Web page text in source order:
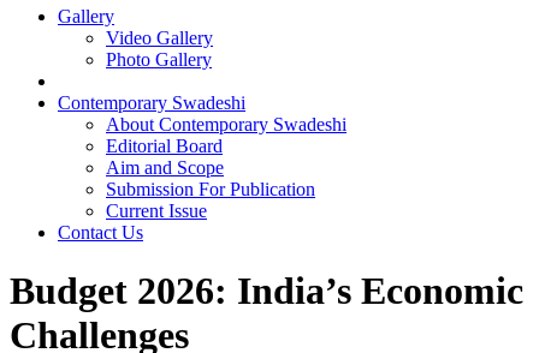
Gallery
Video Gallery
Photo Gallery
Contemporary Swadeshi
About Contemporary Swadeshi
Editorial Board
Aim and Scope
Submission For Publication
Current Issue
Contact Us
Budget 2026: India’s Economic
Challenges